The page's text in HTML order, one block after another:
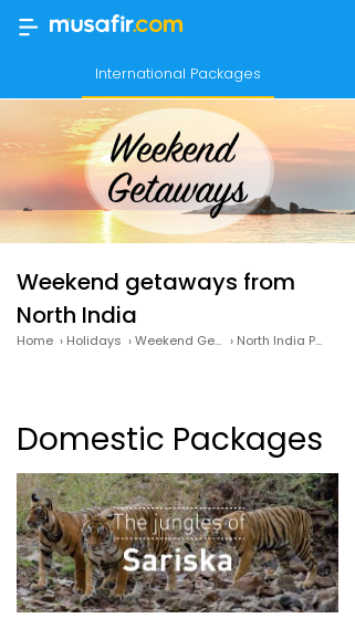
Weekend getaways from
North India
Home › Holidays › Weekend Getaways › North India Packages
International Packages
Domestic Packages